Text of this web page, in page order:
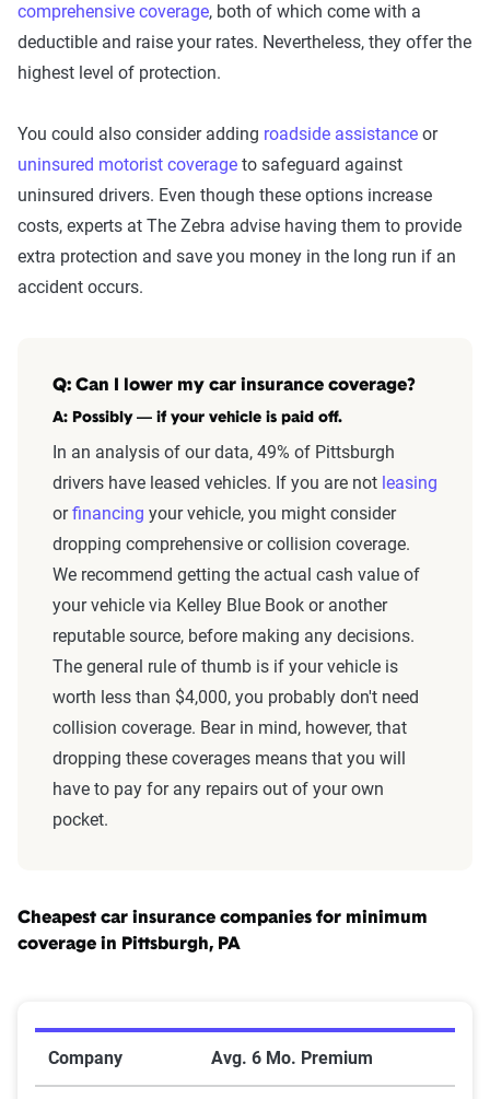
comprehensive coverage, both of which come with a
deductible and raise your rates. Nevertheless, they offer the
highest level of protection.
You could also consider adding roadside assistance or
uninsured motorist coverage to safeguard against
uninsured drivers. Even though these options increase
costs, experts at The Zebra advise having them to provide
extra protection and save you money in the long run if an
accident occurs.
Q: Can I lower my car insurance coverage?
A: Possibly — if your vehicle is paid off.
In an analysis of our data, 49% of Pittsburgh
drivers have leased vehicles. If you are not leasing
orfinancing your vehicle, you might consider
dropping comprehensive or collision coverage.
We recommend getting the actual cash value of
your vehicle via Kelley Blue Book or another
reputable source, before making any decisions.
The general rule of thumb is if your vehicle is
worth less than $4,000, you probably don't need
collision coverage. Bear in mind, however, that
dropping these coverages means that you will
have to pay for any repairs out of your own
pocket.
Cheapest car insurance companies for minimum
coverage in Pittsburgh, PA
Company Avg. 6 Mo. Premium